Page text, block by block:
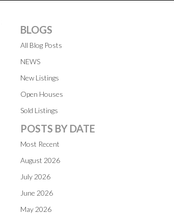
BLOGS
All Blog Posts
NEWS
New Listings
Open Houses
Sold Listings
POSTS BY DATE
Most Recent
August 2026
July 2026
June 2026
May 2026